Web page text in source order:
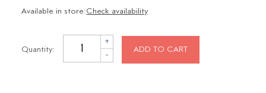
Available in store:Check availability
Quantity:
+
- ADD TO CART